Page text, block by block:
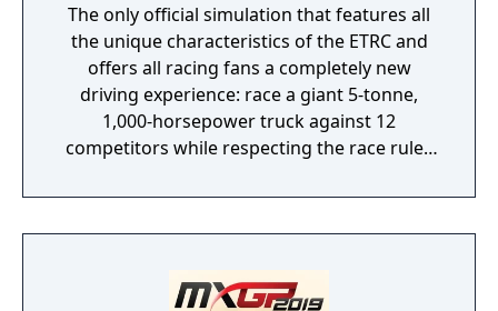
The only official simulation that features all
the unique characteristics of the ETRC and
offers all racing fans a completely new
driving experience: race a giant 5-tonne,
1,000-horsepower truck against 12
competitors while respecting the race rules